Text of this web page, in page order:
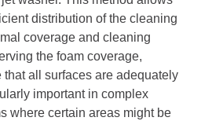
distribution of the cleaning
coverage and cleaning
the foam coverage,
that all surfaces are adequately
important in complex
where certain areas might be